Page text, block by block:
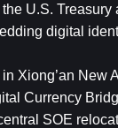
U.S.
digital
Xiong’an New
Currency
SOE